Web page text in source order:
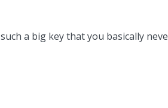
a big key that you basically